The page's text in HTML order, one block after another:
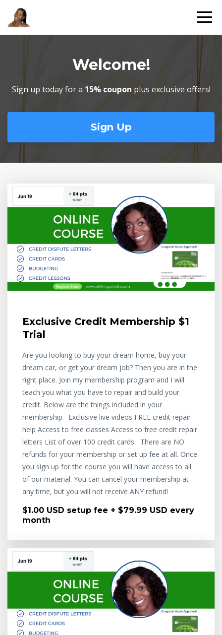
Welcome!
Sign up today for a 15% coupon plus exclusive offers!
Sign Up
Exclusive Credit Membership $1
Trial
Are you looking to buy your dream home, buy your
dream car, or get your dream job? Then you are in the
right place. Join my membership program and I will
teach you what you have to repair and build your
credit. Below are the things included in your
membership Exclusive live videos FREE credit repair
help Access to free classes Access to free credit repair
letters List of over 100 credit cards There are NO
refunds for your membership or set up fee at all. Once
you sign up for the course you will have access to all
of our material. You can cancel your membership at
any time, but you will not receive ANY refund!
$1.00 USD setup fee + $79.99 USD every
month